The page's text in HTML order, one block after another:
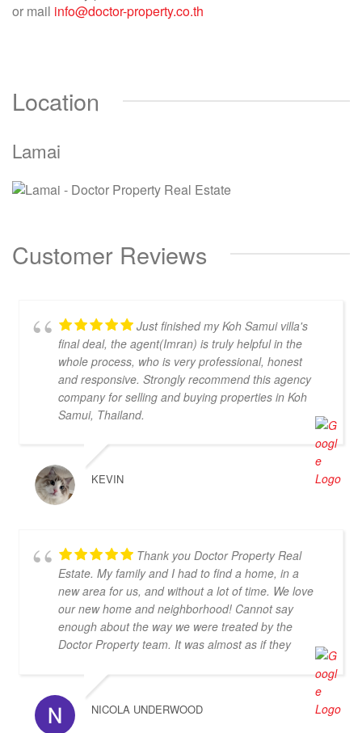
or mail info@doctor-property.co.th
Location
Lamai
Customer Reviews
Just finished my Koh Samui villa's
final deal, the agent(Imran) is truly helpful in the
whole process, who is very professional, honest
and responsive. Strongly recommend this agency
company for selling and buying properties in Koh
Samui, Thailand.
KEVIN
Thank you Doctor Property Real
Estate. My family and I had to find a home, in a
new area for us, and without a lot of time. We love
our new home and neighborhood! Cannot say
enough about the way we were treated by the
Doctor Property team. It was almost as if they
Thanks again!
NICOLA UNDERWOOD